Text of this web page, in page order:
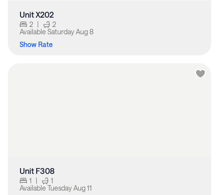
Unit X202
2 |
2
Available Saturday Aug 8
Show Rate
Unit F308
1 |
1
Available Tuesday Aug 11